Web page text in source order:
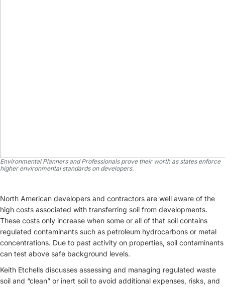
Environmental Planners and Professionals prove their worth as states enforce
higher environmental standards on developers.
North American developers and contractors are well aware of the
high costs associated with transferring soil from developments.
These costs only increase when some or all of that soil contains
regulated contaminants such as petroleum hydrocarbons or metal
concentrations. Due to past activity on properties, soil contaminants
can test above safe background levels.
Keith Etchells discusses assessing and managing regulated waste
soil and “clean” or inert soil to avoid additional expenses, risks, and